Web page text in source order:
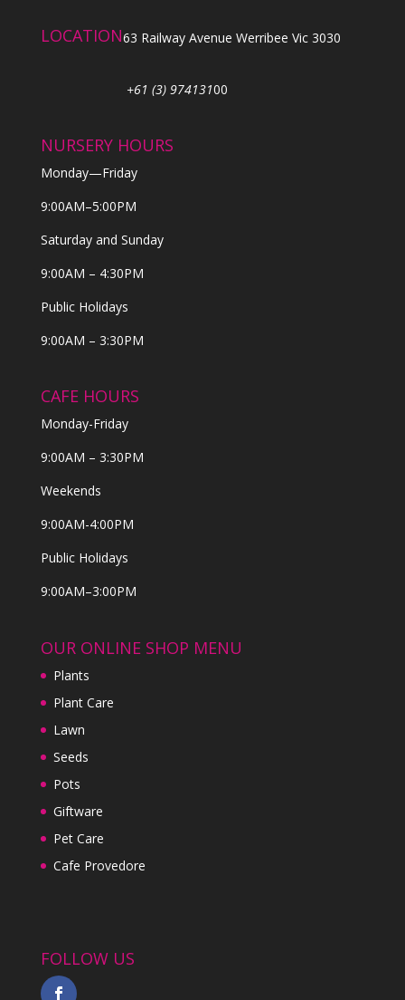
LOCATION63 Railway Avenue Werribee Vic 3030
+61 (3) 97413100
NURSERY HOURS
Monday—Friday
9:00AM–5:00PM
Saturday and Sunday
9:00AM – 4:30PM
Public Holidays
9:00AM – 3:30PM
CAFE HOURS
Monday-Friday
9:00AM – 3:30PM
Weekends
9:00AM-4:00PM
Public Holidays
9:00AM–3:00PM
OUR ONLINE SHOP MENU
Plants
Plant Care
Lawn
Seeds
Pots
Giftware
Pet Care
Cafe Provedore
FOLLOW US